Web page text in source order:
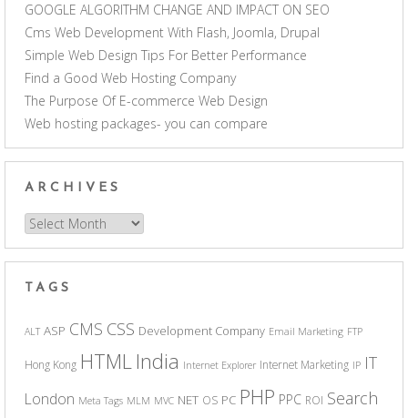
GOOGLE ALGORITHM CHANGE AND IMPACT ON SEO
Cms Web Development With Flash, Joomla, Drupal
Simple Web Design Tips For Better Performance
Find a Good Web Hosting Company
The Purpose Of E-commerce Web Design
Web hosting packages- you can compare
ARCHIVES
Archives
TAGS
ALT ASP CMS CSS Development Company Email Marketing FTP
Hong Kong HTML India Internet Explorer Internet Marketing IP IT
London Meta Tags MLM MVC NET OS PC PHP PPC ROI Search